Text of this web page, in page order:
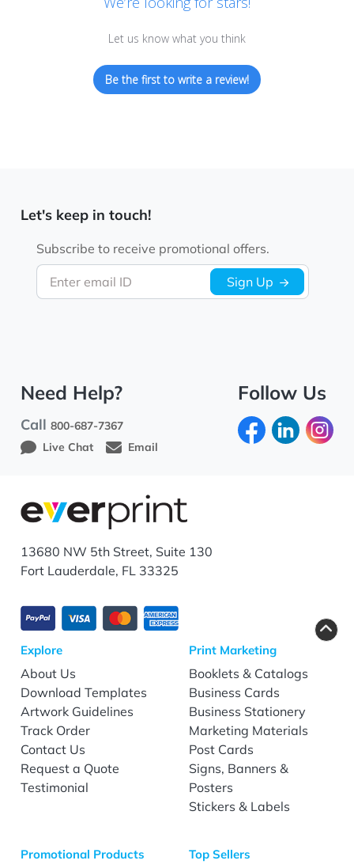
Let us know what you think
Be the first to write a review!
Let's keep in touch!
Enter email ID
Subscribe to receive promotional offers.
Sign Up
Need Help?
Call800-687-7367
Live Chat
Email
Follow Us
13680 NW 5th Street, Suite 130
Fort Lauderdale, FL 33325
Explore
About Us
Download Templates
Artwork Guidelines
Track Order
Contact Us
Request a Quote
Testimonial
Print Marketing
Booklets & Catalogs
Business Cards
Business Stationery
Marketing Materials
Post Cards
Signs, Banners &
Posters
Stickers & Labels
Promotional Products Top Sellers